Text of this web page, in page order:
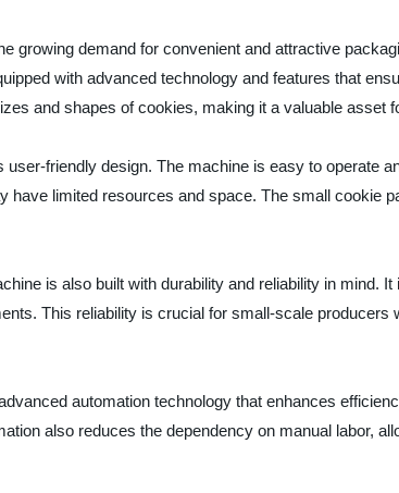
growing demand for convenient and attractive
with advanced technology and features that
and shapes of cookies, making it a valuable asset
friendly design. The machine is easy to operate
limited resources and space. The small cookie
is also built with durability and reliability in mind.
This reliability is crucial for small-scale
automation technology that enhances
also reduces the dependency on manual labor,